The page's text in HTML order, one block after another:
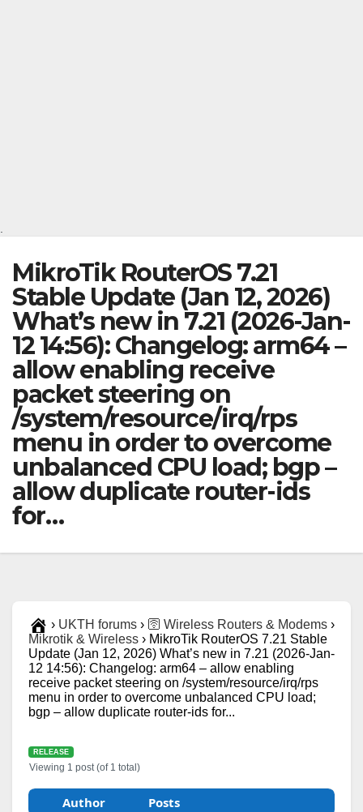
MikroTik RouterOS 7.21
Stable Update (Jan 12, 2026)
What’s new in 7.21 (2026-Jan-
12 14:56): Changelog: arm64 –
allow enabling receive
packet steering on
/system/resource/irq/rps
menu in order to overcome
unbalanced CPU load; bgp –
allow duplicate router-ids
for…
› UKTH forums › 🛜 Wireless Routers & Modems ›
Mikrotik & Wireless › MikroTik RouterOS 7.21 Stable
Update (Jan 12, 2026) What’s new in 7.21 (2026-Jan-
12 14:56): Changelog: arm64 – allow enabling
receive packet steering on /system/resource/irq/rps
menu in order to overcome unbalanced CPU load;
bgp – allow duplicate router-ids for...
RELEASE
Viewing 1 post (of 1 total)
Author Posts